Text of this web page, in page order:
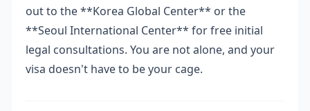
out to the **Korea Global Center** or the
**Seoul International Center** for free initial
legal consultations. You are not alone, and your
visa doesn't have to be your cage.